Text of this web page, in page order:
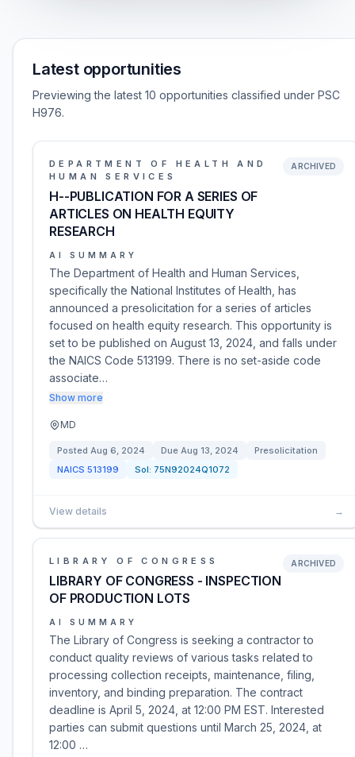
Latest opportunities
Previewing the latest 10 opportunities classified under PSC
H976.
DEPARTMENT OF HEALTH AND
HUMAN SERVICES
H--PUBLICATION FOR A SERIES OF
ARTICLES ON HEALTH EQUITY
RESEARCH
ARCHIVED
AI SUMMARY
The Department of Health and Human Services,
specifically the National Institutes of Health, has
announced a presolicitation for a series of articles
focused on health equity research. This opportunity is
set to be published on August 13, 2024, and falls under
the NAICS Code 513199. There is no set-aside code
associate…
Show more
MD
Posted Aug 6, 2024 Due Aug 13, 2024
Presolicitation
NAICS 513199 Sol: 75N92024Q1072
View details →
LIBRARY OF CONGRESS
LIBRARY OF CONGRESS - INSPECTION
OF PRODUCTION LOTS
ARCHIVED
AI SUMMARY
The Library of Congress is seeking a contractor to
conduct quality reviews of various tasks related to
processing collection receipts, maintenance, filing,
inventory, and binding preparation. The contract
deadline is April 5, 2024, at 12:00 PM EST. Interested
parties can submit questions until March 25, 2024, at
12:00 …